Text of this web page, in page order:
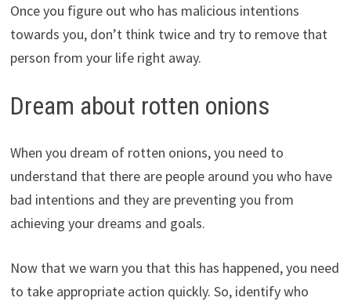
Once you figure out who has malicious intentions
towards you, don’t think twice and try to remove that
person from your life right away.
Dream about rotten onions
When you dream of rotten onions, you need to
understand that there are people around you who have
bad intentions and they are preventing you from
achieving your dreams and goals.
Now that we warn you that this has happened, you need
to take appropriate action quickly. So, identify who